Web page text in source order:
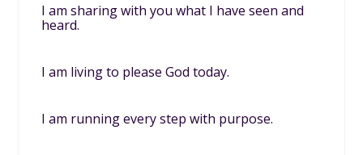
I am sharing with you what I have seen and
heard.
I am living to please God today.
I am running every step with purpose.